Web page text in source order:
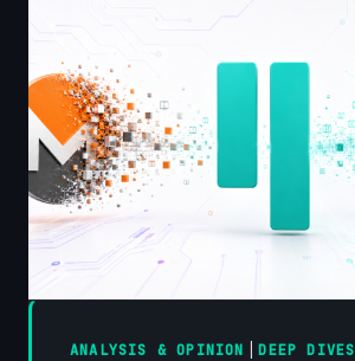
BLOCKCHAIN
2026
ANALYSIS & OPINION |DEEP DIVES